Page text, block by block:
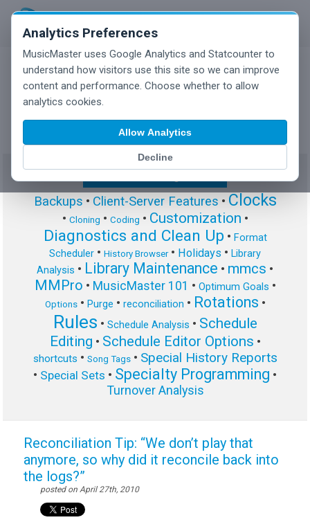
Analytics Preferences
MusicMaster uses Google Analytics and Statcounter to
understand how visitors use this site so we can improve
content and performance. Choose whether to allow
analytics cookies.
Allow Analytics
Decline
MusicMaster Blog
Backups • Client-Server Features • Clocks
• Cloning • Coding • Customization •
Diagnostics and Clean Up • Format
Scheduler • History Browser• Holidays • Library
Analysis • Library Maintenance • mmcs •
MMPro • MusicMaster 101 • Optimum Goals •
Options• Purge • reconciliation • Rotations •
Rules • Schedule Analysis • Schedule
Editing • Schedule Editor Options •
shortcuts • Song Tags• Special History Reports
• Special Sets • Specialty Programming •
Turnover Analysis
Reconciliation Tip: “We don’t play that
anymore, so why did it reconcile back into
the logs?”
posted on April 27th, 2010